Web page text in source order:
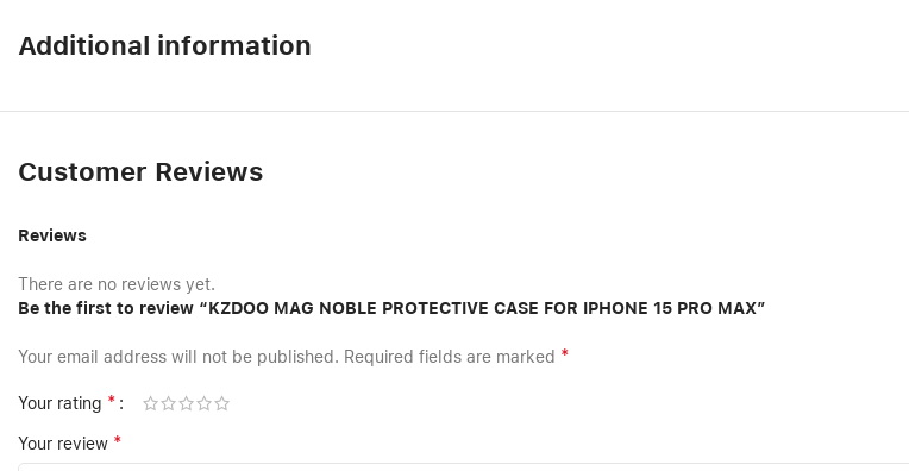
Additional information
Customer Reviews
Reviews
There are no reviews yet.
Be the first to review “KZDOO MAG NOBLE PROTECTIVE CASE FOR IPHONE 15 PRO MAX”
Your email address will not be published. Required fields are marked *
Your rating *
Your review *